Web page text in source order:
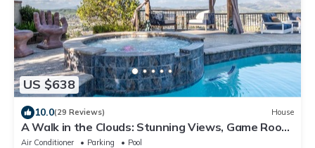
US $638
10.0(29 Reviews) House
A Walk in the Clouds: Stunning Views, Game Room,
Pool & Hot Tub!
Air Conditioner Parking
Pool